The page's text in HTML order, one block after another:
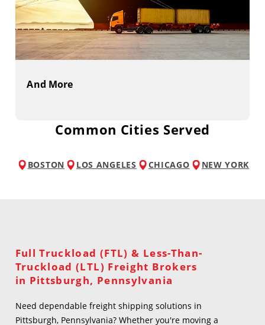
And More
Common Cities Served
BOSTON LOS ANGELES CHICAGO NEW YORK
Full Truckload (FTL) & Less-Than-
Truckload (LTL) Freight Brokers
in Pittsburgh, Pennsylvania
Need dependable freight shipping solutions in
Pittsburgh, Pennsylvania? Whether you're moving a